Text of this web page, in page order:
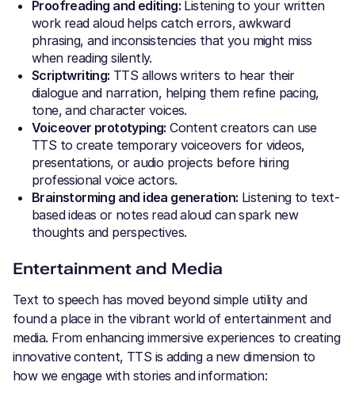
Proofreading and editing: Listening to your written
work read aloud helps catch errors, awkward
phrasing, and inconsistencies that you might miss
when reading silently.
Scriptwriting: TTS allows writers to hear their
dialogue and narration, helping them refine pacing,
tone, and character voices.
Voiceover prototyping: Content creators can use
TTS to create temporary voiceovers for videos,
presentations, or audio projects before hiring
professional voice actors.
Brainstorming and idea generation: Listening to text-
based ideas or notes read aloud can spark new
thoughts and perspectives.
Entertainment and Media
Text to speech has moved beyond simple utility and
found a place in the vibrant world of entertainment and
media. From enhancing immersive experiences to creating
innovative content, TTS is adding a new dimension to
how we engage with stories and information: